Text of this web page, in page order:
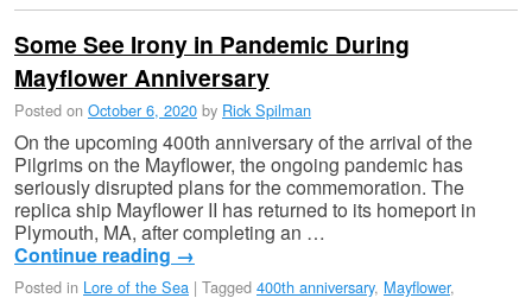
Some See Irony in Pandemic During
Mayflower Anniversary
Posted on October 6, 2020 by Rick Spilman
On the upcoming 400th anniversary of the arrival of the
Pilgrims on the Mayflower, the ongoing pandemic has
seriously disrupted plans for the commemoration. The
replica ship Mayflower II has returned to its homeport in
Plymouth, MA, after completing an …
Continue reading →
Posted in Lore of the Sea | Tagged 400th anniversary, Mayflower,